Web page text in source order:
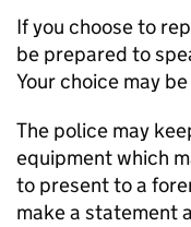
If you choose to
be prepared to
Your choice may
The police may
equipment which
to present to a
make a statement